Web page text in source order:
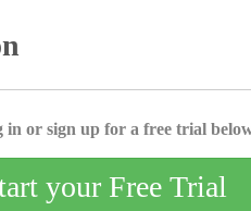
in or sign up for a free trial
your Free Trial